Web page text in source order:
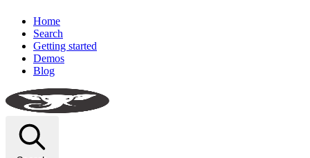
Home
Search
Getting started
Demos
Blog